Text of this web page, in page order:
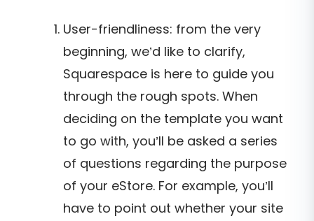
User-friendliness: from the very
beginning, we’d like to clarify,
Squarespace is here to guide you
through the rough spots. When
deciding on the template you want
to go with, you’ll be asked a series
of questions regarding the purpose
of your eStore. For example, you’ll
have to point out whether your site